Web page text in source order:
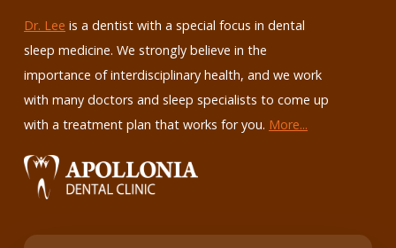
Dr. Lee is a dentist with a special focus in dental
sleep medicine. We strongly believe in the
importance of interdisciplinary health, and we work
with many doctors and sleep specialists to come up
with a treatment plan that works for you. More...